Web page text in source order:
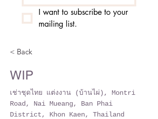
I want to subscribe to your
mailing list.
< Back
WIP
เช่าชุดไทย แต่งงาน (บ้านไผ่), Montri
Road, Nai Mueang, Ban Phai
District, Khon Kaen, Thailand